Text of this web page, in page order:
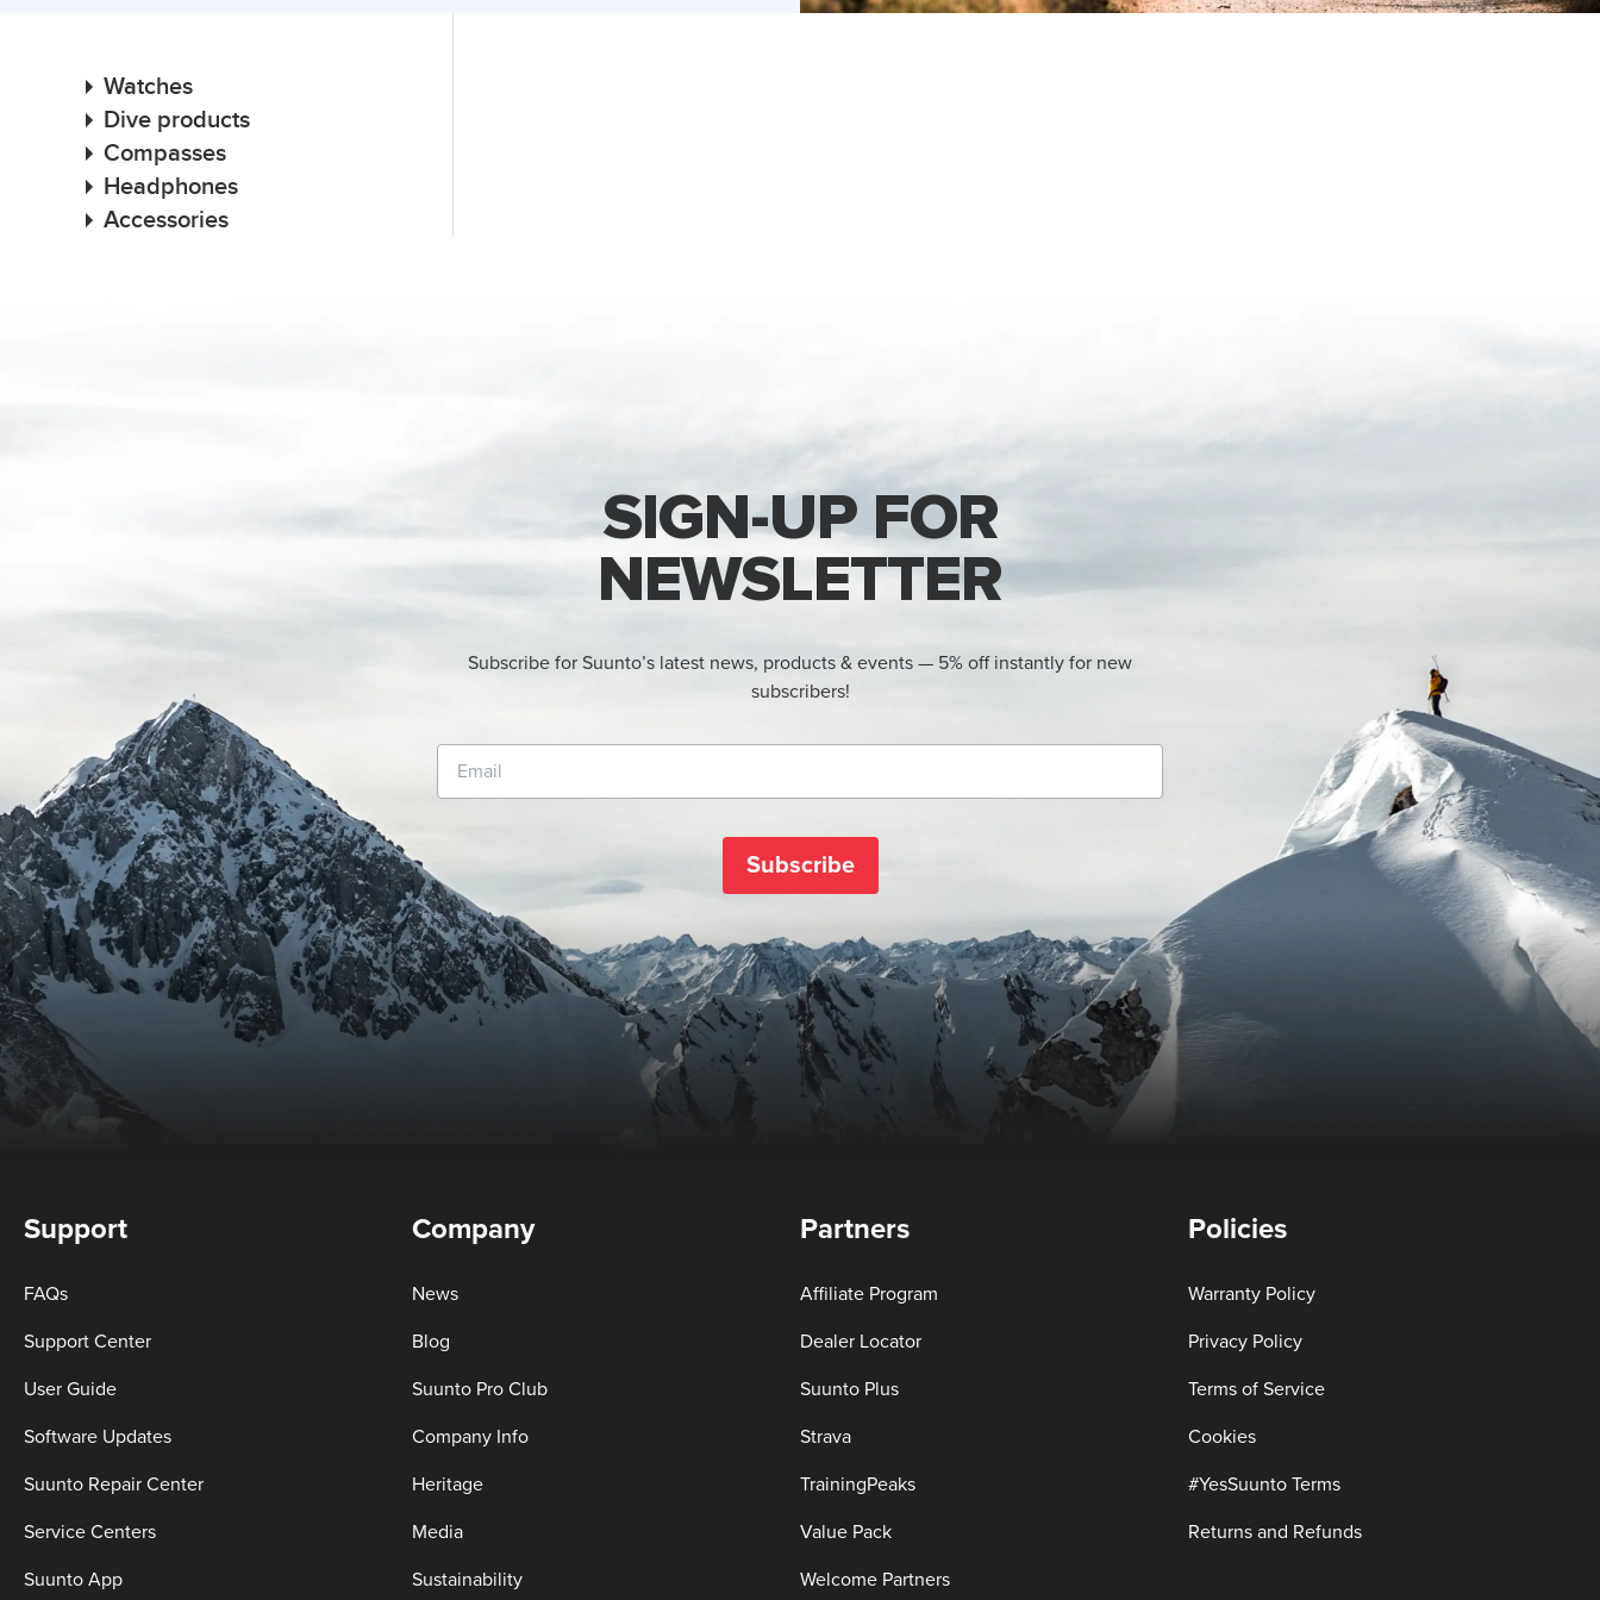
Watches
Dive products
Compasses
Headphones
Accessories
SIGN-UP FOR
NEWSLETTER
Subscribe for Suunto’s latest news, products & events — 5% off instantly for new
subscribers!
Subscribe
Support
FAQs
Support Center
User Guide
Software Updates
Suunto Repair Center
Service Centers
Suunto App
Company
News
Blog
Suunto Pro Club
Company Info
Heritage
Media
Sustainability
Partners
Affiliate Program
Dealer Locator
Suunto Plus
Strava
TrainingPeaks
Value Pack
Welcome Partners
Policies
Warranty Policy
Privacy Policy
Terms of Service
Cookies
#YesSuunto Terms
Returns and Refunds